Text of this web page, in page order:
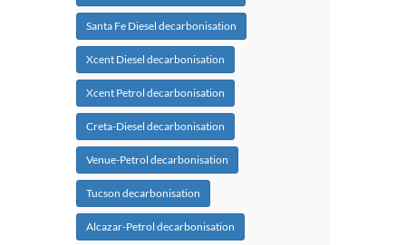
Santa Fe Diesel decarbonisation
Xcent Diesel decarbonisation
Xcent Petrol decarbonisation
Creta-Diesel decarbonisation
Venue-Petrol decarbonisation
Tucson decarbonisation
Alcazar-Petrol decarbonisation